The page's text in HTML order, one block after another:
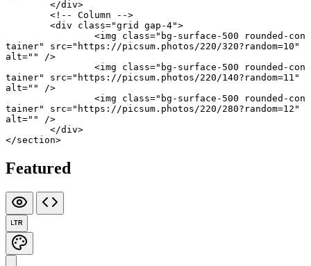
	</
div>
	<!-- Column -->
	<
div class="grid gap-4">
		<
img class="bg-surface-500 rounded-con
tainer"
src="https://picsum.photos/220/320?random=10"
alt=""
/>
		<
img class="bg-surface-500 rounded-con
tainer"
src="https://picsum.photos/220/140?random=11"
alt=""
/>
		<
img class="bg-surface-500 rounded-con
tainer"
src="https://picsum.photos/220/280?random=12"
alt=""
/>
	</
div>
</section>
Featured
LTR